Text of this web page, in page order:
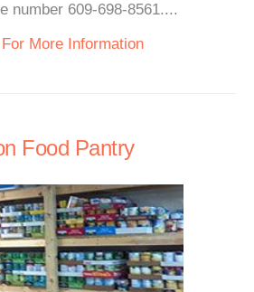
number 609-698-8561....
More Information
Food Pantry